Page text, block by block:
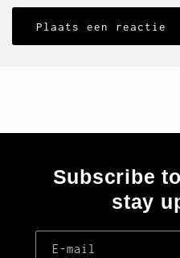
Subscribe
stay
E‑mail